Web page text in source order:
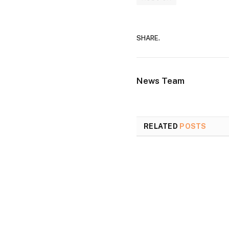
SHARE.
News Team
RELATED POSTS